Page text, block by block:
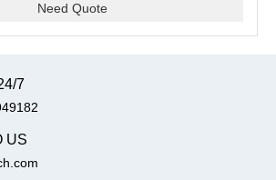
Need Quote
7
US